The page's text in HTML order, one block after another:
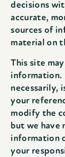
decisions
accurate,
sources of
material on
This site
information.
necessarily,
your
modify the
but we have
information
your